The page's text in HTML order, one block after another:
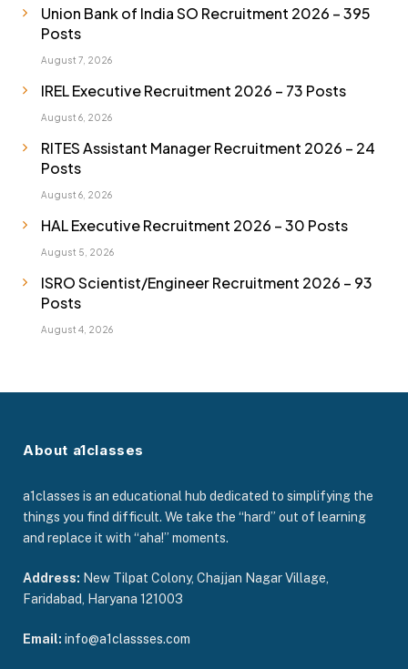
Union Bank of India SO Recruitment 2026 – 395
Posts
August 7, 2026
IREL Executive Recruitment 2026 – 73 Posts
August 6, 2026
RITES Assistant Manager Recruitment 2026 – 24
Posts
August 6, 2026
HAL Executive Recruitment 2026 – 30 Posts
August 5, 2026
ISRO Scientist/Engineer Recruitment 2026 – 93
Posts
August 4, 2026
About a1classes
a1classes is an educational hub dedicated to simplifying the
things you find difficult. We take the “hard” out of learning
and replace it with “aha!” moments.
Address: New Tilpat Colony, Chajjan Nagar Village,
Faridabad, Haryana 121003
Email: info@a1classses.com